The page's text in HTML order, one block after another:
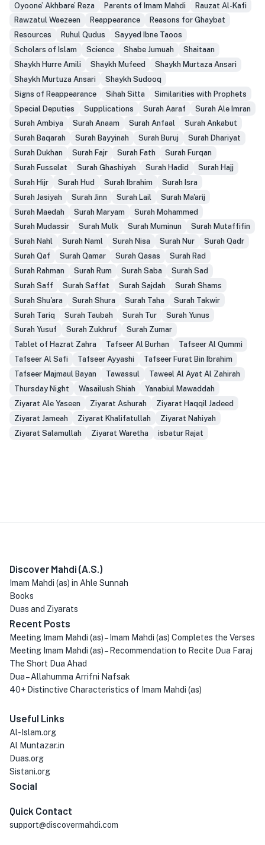
Oyoone’ Akhbare’ Reza
Parents of Imam Mahdi
Rauzat Al-Kafi
Rawzatul Waezeen
Reappearance
Reasons for Ghaybat
Resources
Ruhul Qudus
Sayyed Ibne Taoos
Scholars of Islam
Science Shabe Jumuah
Shaitaan
Shaykh Hurre Amili
Shaykh Mufeed
Shaykh Murtaza Ansari
Shaykh Murtuza Ansari
Shaykh Sudooq
Signs of Reappearance
Sihah Sitta
Similarities with Prophets
Special Deputies
Supplications Surah Aaraf
Surah Ale Imran
Surah Ambiya
Surah Anaam Surah Anfaal
Surah Ankabut
Surah Baqarah
Surah Bayyinah Surah Buruj
Surah Dhariyat
Surah Dukhan
Surah Fajr Surah Fath
Surah Furqan
Surah Fusselat
Surah Ghashiyah Surah Hadid
Surah Hajj
Surah Hijr
Surah Hud Surah Ibrahim
Surah Isra
Surah Jasiyah
Surah Jinn Surah Lail
Surah Ma'arij
Surah Maedah
Surah Maryam
Surah Mohammed
Surah Mudassir
Surah Mulk Surah Muminun
Surah Mutaffifin
Surah Nahl
Surah Naml Surah Nisa Surah Nur
Surah Qadr
Surah Qaf
Surah Qamar Surah Qasas
Surah Rad
Surah Rahman
Surah Rum Surah Saba
Surah Sad
Surah Saff
Surah Saffat Surah Sajdah
Surah Shams
Surah Shu'ara
Surah Shura Surah Taha
Surah Takwir
Surah Tariq
Surah Taubah Surah Tur
Surah Yunus
Surah Yusuf
Surah Zukhruf
Surah Zumar
Tablet of Hazrat Zahra
Tafseer Al Burhan
Tafseer Al Qummi
Tafseer Al Safi
Tafseer Ayyashi
Tafseer Furat Bin Ibrahim
Tafseer Majmaul Bayan
Tawassul
Taweel Al Ayat Al Zahirah
Thursday Night
Wasailush Shiah
Yanabiul Mawaddah
Ziyarat Ale Yaseen
Ziyarat Ashurah
Ziyarat Haqqil Jadeed
Ziyarat Jameah
Ziyarat Khalifatullah
Ziyarat Nahiyah
Ziyarat Salamullah
Ziyarat Waretha isbatur Rajat
Discover Mahdi (A.S.)
Imam Mahdi (as) in Ahle Sunnah
Books
Duas and Ziyarats
Recent Posts
Meeting Imam Mahdi (as) – Imam Mahdi (as) Completes the Verses
Meeting Imam Mahdi (as) – Recommendation to Recite Dua Faraj
The Short Dua Ahad
Dua – Allahumma Arrifni Nafsak
40+ Distinctive Characteristics of Imam Mahdi (as)
Useful Links
Al-Islam.org
Al Muntazar.in
Duas.org
Sistani.org
Social
Quick Contact
support@discovermahdi.com